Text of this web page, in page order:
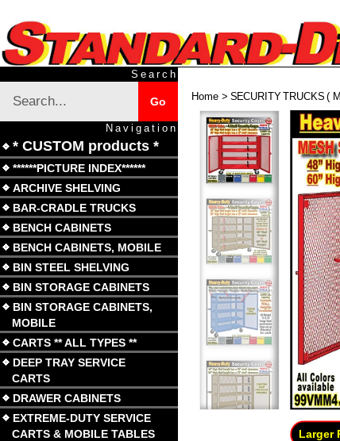
content
Search
site
Submit
Go
Navigation
* CUSTOM products *
******PICTURE INDEX******
ARCHIVE SHELVING
BAR-CRADLE TRUCKS
BENCH CABINETS
BENCH CABINETS, MOBILE
BIN STEEL SHELVING
BIN STORAGE CABINETS
BIN STORAGE CABINETS,
MOBILE
CARTS ** ALL TYPES **
DEEP TRAY SERVICE
CARTS
DRAWER CABINETS
EXTREME-DUTY SERVICE
CARTS & MOBILE TABLES
Home > SECURITY TRUCKS (
Larger